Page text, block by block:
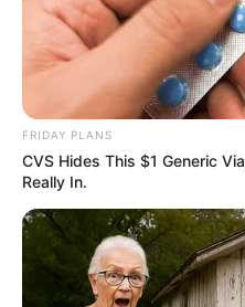
Gazeta Sport Ekspres, gjithçka
Home
Futboll Bota
Një shembull nga Franca,
FRIDAY PLANS
CVS Hides This $1 Generic
Really In.